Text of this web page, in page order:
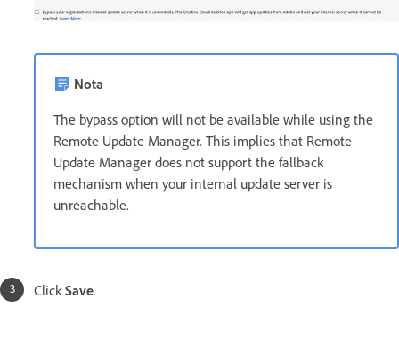
Nota
The bypass option will not be available while using the
Remote Update Manager. This implies that Remote
Update Manager does not support the fallback
mechanism when your internal update server is
unreachable.
ClickSave.